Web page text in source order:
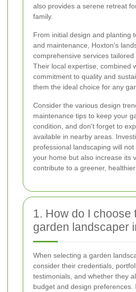
also provides a serene retreat
family.
From initial design and planting
and maintenance, Hoxton's
comprehensive services tailored
Their local expertise, combined
commitment to quality and
them the ideal choice for any
Consider the various design
maintenance tips to keep your
condition, and don't forget to
available in nearby areas.
professional landscaping will
your home but also increase its
contribute to a greener,
1. How do I choose
garden landscaper
When selecting a garden
consider their credentials,
testimonials, and whether they
budget and design preferences.